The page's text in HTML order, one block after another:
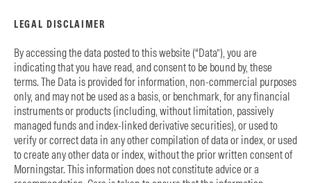
LEGAL DISCLAIMER
By accessing the data posted to this website (“Data”), you are
indicating that you have read, and consent to be bound by, these
terms. The Data is provided for information, non-commercial purposes
only, and may not be used as a basis, or benchmark, for any financial
instruments or products (including, without limitation, passively
managed funds and index-linked derivative securities), or used to
verify or correct data in any other compilation of data or index, or used
to create any other data or index, without the prior written consent of
Morningstar. This information does not constitute advice or a